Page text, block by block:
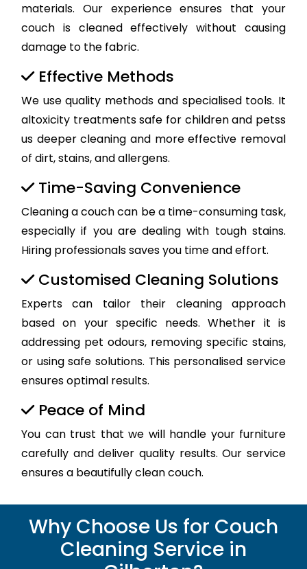
materials. Our experience ensures that your
couch is cleaned effectively without causing
damage to the fabric.
Effective Methods
We use quality methods and specialised tools. It
altoxicity treatments safe for children and petss
us deeper cleaning and more effective removal
of dirt, stains, and allergens.
Time-Saving Convenience
Cleaning a couch can be a time-consuming task,
especially if you are dealing with tough stains.
Hiring professionals saves you time and effort.
Customised Cleaning Solutions
Experts can tailor their cleaning approach
based on your specific needs. Whether it is
addressing pet odours, removing specific stains,
or using safe solutions. This personalised service
ensures optimal results.
Peace of Mind
You can trust that we will handle your furniture
carefully and deliver quality results. Our service
ensures a beautifully clean couch.
Why Choose Us for Couch
Cleaning Service in